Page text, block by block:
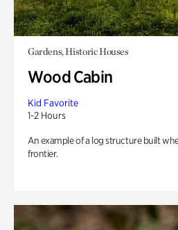
Gardens, Historic Houses
Wood Cabin
Kid Favorite
1-2 Hours
An example of a log structure built
frontier.